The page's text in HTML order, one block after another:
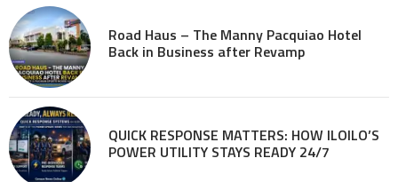
Road Haus – The Manny Pacquiao Hotel
Back in Business after Revamp
QUICK RESPONSE MATTERS: HOW ILOILO’S
POWER UTILITY STAYS READY 24/7